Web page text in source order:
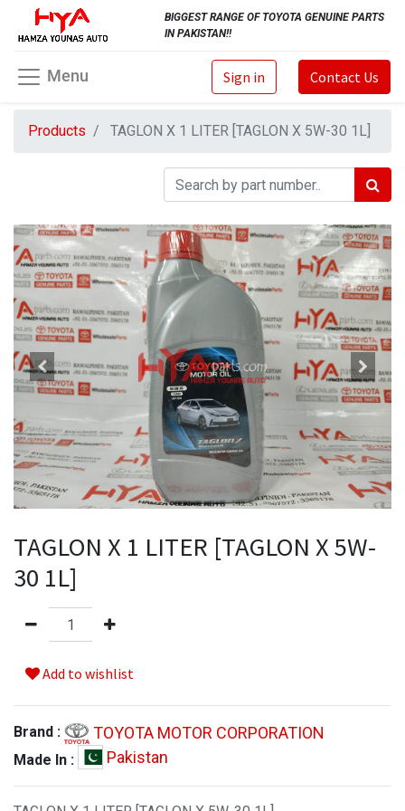
BIGGEST RANGE OF TOYOTA GENUINE PARTS
IN PAKISTAN!!
Sign in Contact Us
Menu
Products TAGLON X 1 LITER [TAGLON X 5W-30 1L]
TAGLON X 1 LITER [TAGLON X 5W-
30 1L]
Add to wishlist
Brand : TOYOTA MOTOR CORPORATION
Made In : Pakistan